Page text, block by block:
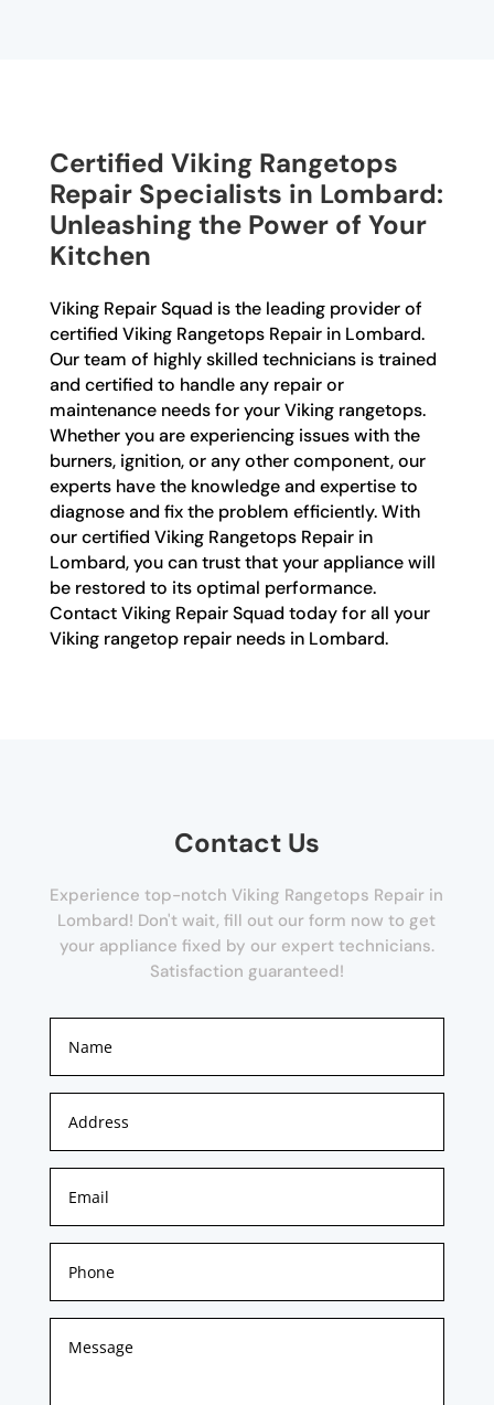
Certified Viking Rangetops
Repair Specialists in Lombard:
Unleashing the Power of Your
Kitchen
Viking Repair Squad is the leading provider of
certified Viking Rangetops Repair in Lombard.
Our team of highly skilled technicians is trained
and certified to handle any repair or
maintenance needs for your Viking rangetops.
Whether you are experiencing issues with the
burners, ignition, or any other component, our
experts have the knowledge and expertise to
diagnose and fix the problem efficiently. With
our certified Viking Rangetops Repair in
Lombard, you can trust that your appliance will
be restored to its optimal performance.
Contact Viking Repair Squad today for all your
Viking rangetop repair needs in Lombard.
Contact Us
Experience top-notch Viking Rangetops Repair in
Lombard! Don't wait, fill out our form now to get
your appliance fixed by our expert technicians.
Satisfaction guaranteed!